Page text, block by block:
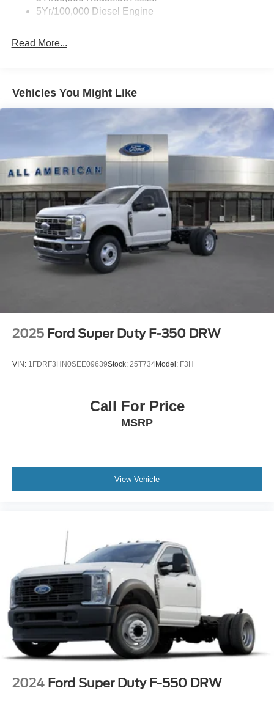
5Yr/100,000 Diesel Engine
Read More...
Vehicles You Might Like
2025 Ford Super Duty F-350 DRW
VIN: 1FDRF3HN0SEE09639Stock: 25T734Model: F3H
Call For Price
MSRP
View Vehicle
2024 Ford Super Duty F-550 DRW